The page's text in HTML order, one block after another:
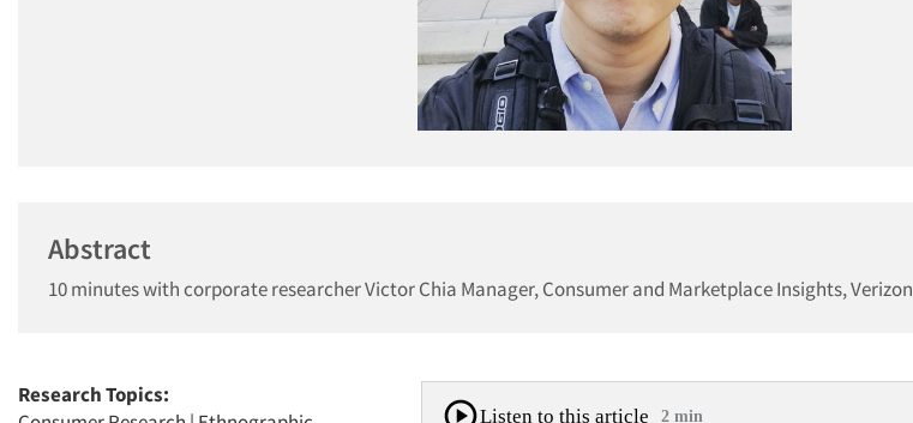
Abstract
10 minutes with corporate researcher Victor Chia Manager, Consumer and Marketplace Insights, Verizon
Research Topics:
Listen to this article 2 min